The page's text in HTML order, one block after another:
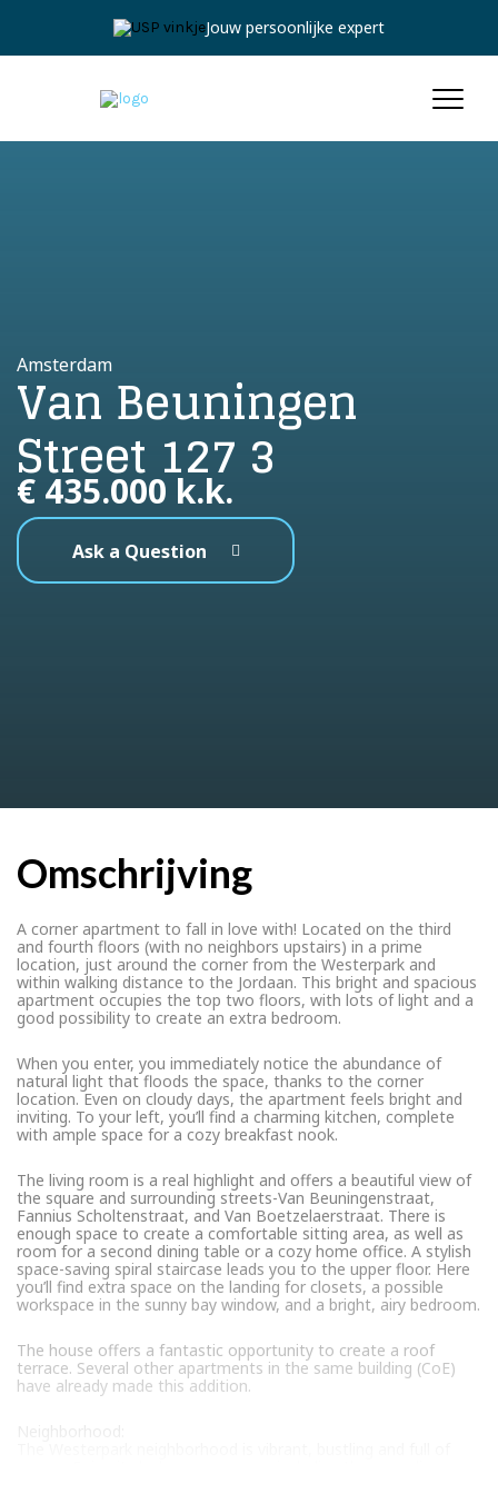
Jouw persoonlijke expert
Amsterdam
Van Beuningen
Street 127 3
€ 435.000 k.k.
Ask a Question
Omschrijving
A corner apartment to fall in love with! Located on the third
and fourth floors (with no neighbors upstairs) in a prime
location, just around the corner from the Westerpark and
within walking distance to the Jordaan. This bright and spacious
apartment occupies the top two floors, with lots of light and a
good possibility to create an extra bedroom.
When you enter, you immediately notice the abundance of
natural light that floods the space, thanks to the corner
location. Even on cloudy days, the apartment feels bright and
inviting. To your left, you’ll find a charming kitchen, complete
with ample space for a cozy breakfast nook.
The living room is a real highlight and offers a beautiful view of
the square and surrounding streets-Van Beuningenstraat,
Fannius Scholtenstraat, and Van Boetzelaerstraat. There is
enough space to create a comfortable sitting area, as well as
room for a second dining table or a cozy home office. A stylish
space-saving spiral staircase leads you to the upper floor. Here
you’ll find extra space on the landing for closets, a possible
workspace in the sunny bay window, and a bright, airy bedroom.
The house offers a fantastic opportunity to create a roof
terrace. Several other apartments in the same building (CoE)
have already made this addition.